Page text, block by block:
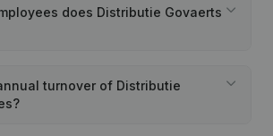
does Distributie Govaerts
turnover of Distributie